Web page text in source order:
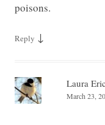
poisons.
Reply ↓
Laura
March 23,